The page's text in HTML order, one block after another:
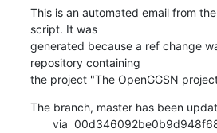
This is an automated email from
script. It was
generated because a ref change
repository containing
the project "The OpenGGSN
The branch, master has been